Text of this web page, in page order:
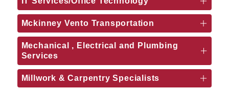
Mckinney Vento Transportation
Mechanical , Electrical and Plumbing
Services
Millwork & Carpentry Specialists